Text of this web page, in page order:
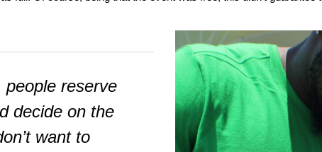
people reserve
decide on the
want to